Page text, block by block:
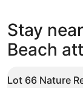
Stay
Beach
Lot 66 Nature